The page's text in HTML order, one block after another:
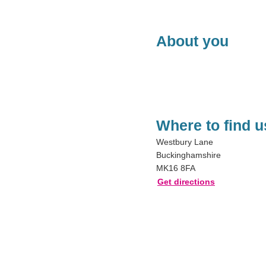
About you
Where to find
Westbury Lane
Buckinghamshire
MK16 8FA
Get directions